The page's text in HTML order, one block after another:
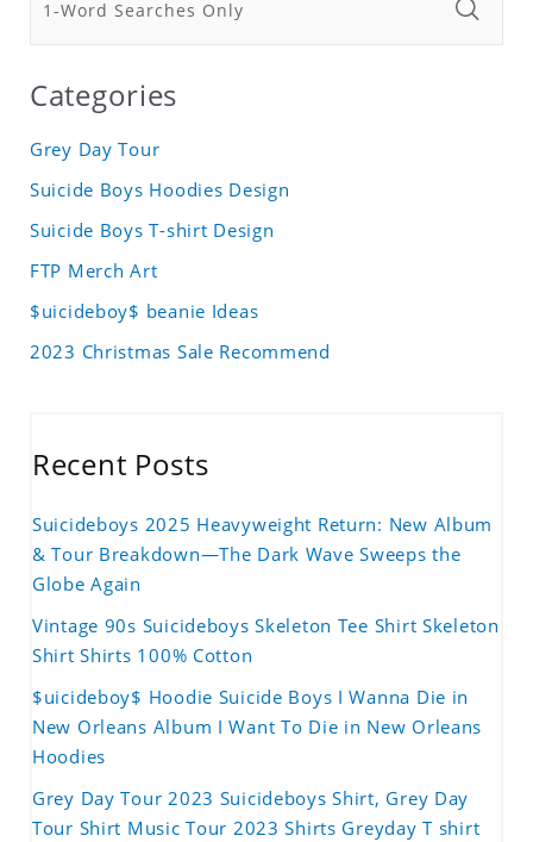
Categories
Grey Day Tour
Suicide Boys Hoodies Design
Suicide Boys T-shirt Design
FTP Merch Art
$uicideboy$ beanie Ideas
2023 Christmas Sale Recommend
Recent Posts
Suicideboys 2025 Heavyweight Return: New Album
& Tour Breakdown—The Dark Wave Sweeps the
Globe Again
Vintage 90s Suicideboys Skeleton Tee Shirt Skeleton
Shirt Shirts 100% Cotton
$uicideboy$ Hoodie Suicide Boys I Wanna Die in
New Orleans Album I Want To Die in New Orleans
Hoodies
Grey Day Tour 2023 Suicideboys Shirt, Grey Day
Tour Shirt Music Tour 2023 Shirts Greyday T shirt